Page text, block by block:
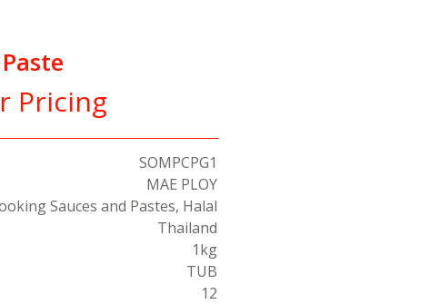
Pricing
SOMPCPG1
MAE PLOY
Sauces and Pastes, Halal
Thailand
1kg
TUB
12